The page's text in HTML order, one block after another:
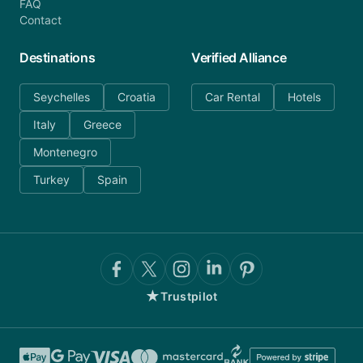
FAQ
Contact
Destinations
Seychelles
Croatia
Italy
Greece
Montenegro
Turkey
Spain
Verified Alliance
Car Rental Hotels
★Trustpilot